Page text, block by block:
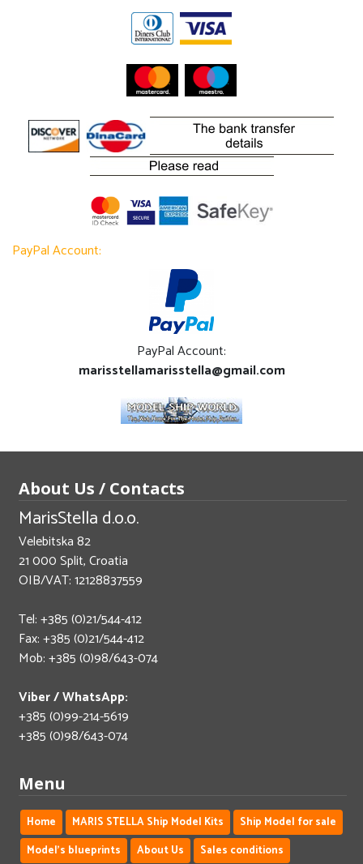
PayPal Account:
PayPal Account:
marisstellamarisstella@gmail.com
About Us / Contacts
MarisStella d.o.o.
Velebitska 82
21 000 Split, Croatia
OIB/VAT: 12128837559
Tel: +385 (0)21/544-412
Fax: +385 (0)21/544-412
Mob: +385 (0)98/643-074
Viber / WhatsApp:
+385 (0)99-214-5619
+385 (0)98/643-074
Menu
Home MARIS STELLA Ship Model Kits
Ship Model for sale
Model's blueprints
About Us Sales conditions